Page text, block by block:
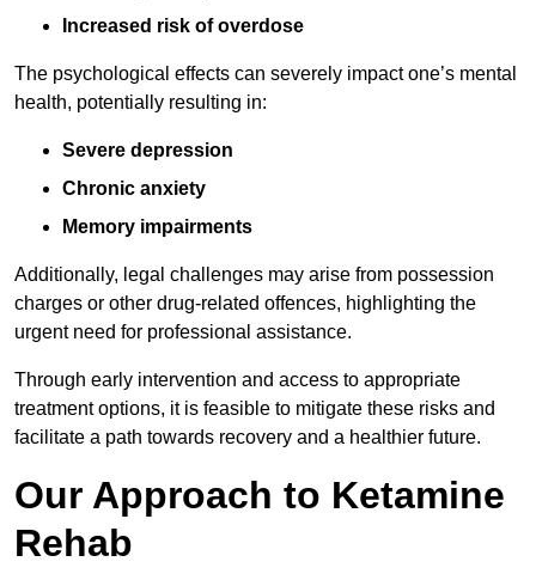
Increased risk of overdose
The psychological effects can severely impact one’s mental
health, potentially resulting in:
Severe depression
Chronic anxiety
Memory impairments
Additionally, legal challenges may arise from possession
charges or other drug-related offences, highlighting the
urgent need for professional assistance.
Through early intervention and access to appropriate
treatment options, it is feasible to mitigate these risks and
facilitate a path towards recovery and a healthier future.
Our Approach to Ketamine
Rehab